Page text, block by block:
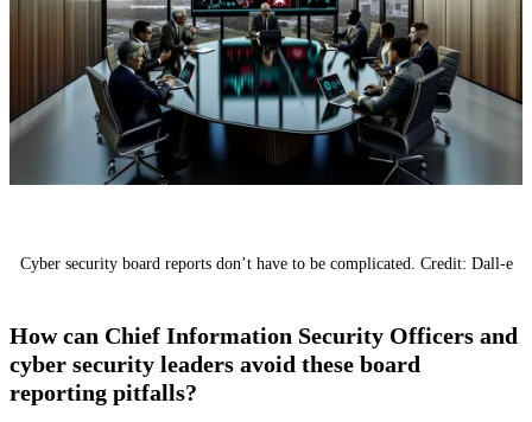
Cyber security board reports don’t have to be complicated. Credit: Dall-e
How can Chief Information Security Officers and
cyber security leaders avoid these board
reporting pitfalls?